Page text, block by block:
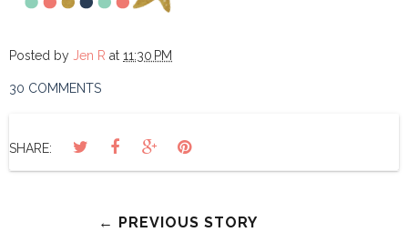
Posted by Jen R at 11:30 PM
30 COMMENTS
SHARE:
← PREVIOUS STORY